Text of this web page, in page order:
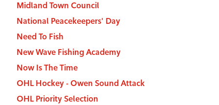
Midland Town Council
National Peacekeepers' Day
Need To Fish
New Wave Fishing Academy
Now Is The Time
OHL Hockey - Owen Sound Attack
OHL Priority Selection